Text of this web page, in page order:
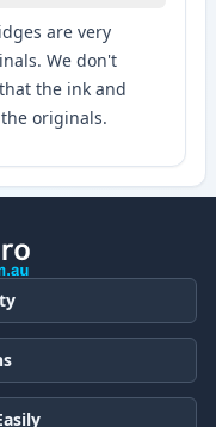
are very
We don't
the ink and
originals.